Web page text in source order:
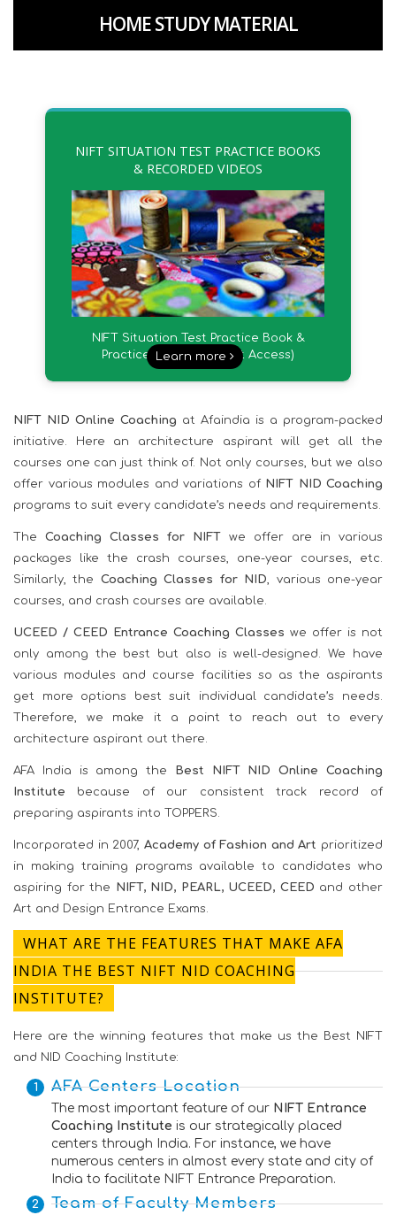
HOME STUDY MATERIAL
NIFT SITUATION TEST PRACTICE BOOKS
& RECORDED VIDEOS
NIFT Situation Test Practice Book &
Practice Videos (Instant Access)
Learn more
NIFT NID Online Coaching at Afaindia is a program-packed
initiative. Here an architecture aspirant will get all the
courses one can just think of. Not only courses, but we also
offer various modules and variations of NIFT NID Coaching
programs to suit every candidate’s needs and requirements.
The Coaching Classes for NIFT we offer are in various
packages like the crash courses, one-year courses, etc.
Similarly, the Coaching Classes for NID , various one-year
courses, and crash courses are available.
UCEED / CEED Entrance Coaching Classes we offer is not
only among the best but also is well-designed. We have
various modules and course facilities so as the aspirants
get more options best suit individual candidate’s needs.
Therefore, we make it a point to reach out to every
architecture aspirant out there.
AFA India is among the
Best NIFT NID Online Coaching
Institute because of our consistent track record of
preparing aspirants into TOPPERS.
Incorporated in 2007, Academy of Fashion and Art prioritized
in making training programs available to candidates who
aspiring for the
NIFT, NID, PEARL, UCEED, CEED and other
Art and Design Entrance Exams.
WHAT ARE THE FEATURES THAT MAKE AFA
INDIA THE BEST NIFT NID COACHING
INSTITUTE?
Here are the winning features that make us the Best NIFT
and NID Coaching Institute:
AFA Centers Location
The most important feature of our NIFT Entrance
Coaching Institute is our strategically placed
centers through India. For instance, we have
numerous centers in almost every state and city of
India to facilitate NIFT Entrance Preparation.
Team of Faculty Members